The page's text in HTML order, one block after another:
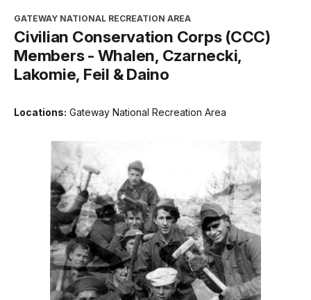
GATEWAY NATIONAL RECREATION AREA
Civilian Conservation Corps (CCC)
Members - Whalen, Czarnecki,
Lakomie, Feil & Daino
Locations: Gateway National Recreation Area